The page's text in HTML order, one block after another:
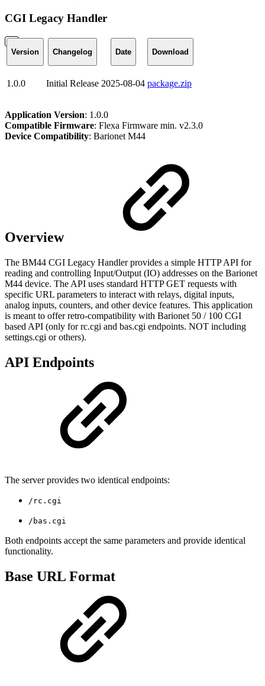
CGI Legacy Handler
Version Changelog Date Download
1.0.0 Initial Release 2025-08-04 package.zip
Application Version: 1.0.0
Compatible Firmware: Flexa Firmware min. v2.3.0
Device Compatibility: Barionet M44
Overview
The BM44 CGI Legacy Handler provides a simple HTTP API for
reading and controlling Input/Output (IO) addresses on the Barionet
M44 device. The API uses standard HTTP GET requests with
specific URL parameters to interact with relays, digital inputs,
analog inputs, counters, and other device features. This application
is meant to offer retro-compatibility with Barionet 50 / 100 CGI
based API (only for rc.cgi and bas.cgi endpoints. NOT including
settings.cgi or others).
API Endpoints
The server provides two identical endpoints:
/rc.cgi
/bas.cgi
Both endpoints accept the same parameters and provide identical
functionality.
Base URL Format